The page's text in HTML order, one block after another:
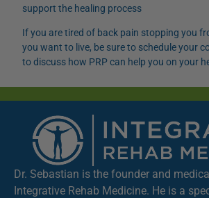
support the healing process
If you are tired of back pain stopping you
you want to live, be sure to schedule your
to discuss how PRP can help you on your
Dr. Sebastian is the founder and
Integrative Rehab Medicine. He is a